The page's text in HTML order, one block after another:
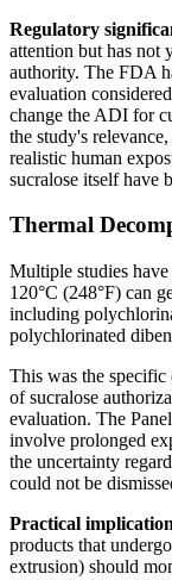
Regulatory
attention but has not
authority. The FDA
evaluation
change the ADI for
the study's
realistic human
sucralose itself have
Thermal
Multiple studies have
120°C (248°F) can
including
polychlorinated
This was the specific
of sucralose
evaluation. The
involve prolonged
the uncertainty
could not be
Practical
products that
extrusion) should